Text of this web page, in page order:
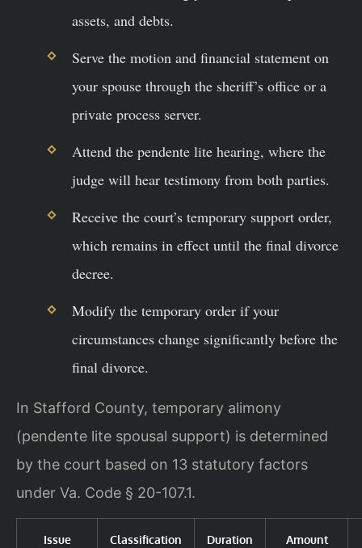
assets, and debts.
Serve the motion and financial statement on
your spouse through the sheriff’s office or a
private process server.
Attend the pendente lite hearing, where the
judge will hear testimony from both parties.
Receive the court’s temporary support order,
which remains in effect until the final divorce
decree.
Modify the temporary order if your
circumstances change significantly before the
final divorce.
In Stafford County, temporary alimony
(pendente lite spousal support) is determined
by the court based on 13 statutory factors
under Va. Code § 20-107.1.
Issue Classification Duration Amount